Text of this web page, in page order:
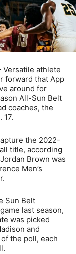
Versatile athlete
forward that App
around for
All-Sun Belt
coaches, the
17.
the 2022-
title, according
Brown was
Men’s
Sun Belt
last season,
was picked
and
the poll, each